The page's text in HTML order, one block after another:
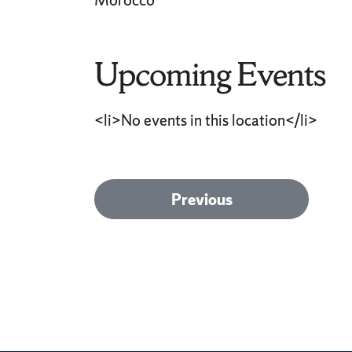
Upcoming Events
<li>No events in this location</li>
PostPrevious
Previous